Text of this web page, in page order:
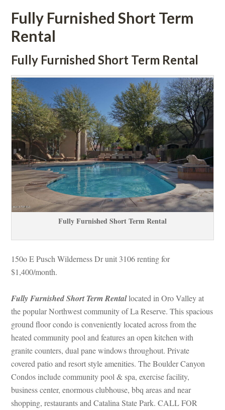
Fully Furnished Short Term
Rental
Fully Furnished Short Term Rental
Fully Furnished Short Term Rental
150o E Pusch Wilderness Dr unit 3106 renting for
$1,400/month.
Fully Furnished Short Term Rental located in Oro Valley at
the popular Northwest community of La Reserve. This spacious
ground floor condo is conveniently located across from the
heated community pool and features an open kitchen with
granite counters, dual pane windows throughout. Private
covered patio and resort style amenities. The Boulder Canyon
Condos include community pool & spa, exercise facility,
business center, enormous clubhouse, bbq areas and near
shopping, restaurants and Catalina State Park. CALL FOR